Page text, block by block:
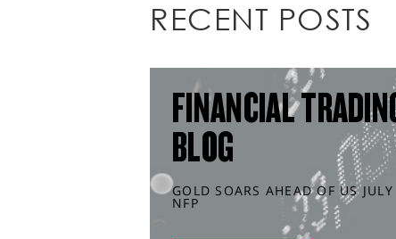
RECENT POSTS
FINANCIAL
BLOG
GOLD SOARS AHEAD OF US JULY
NFP